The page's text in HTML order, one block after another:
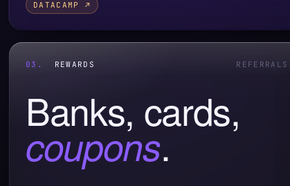
DATACAMP ↗
03. REWARDS REFERRALS
Banks, cards,
coupons.